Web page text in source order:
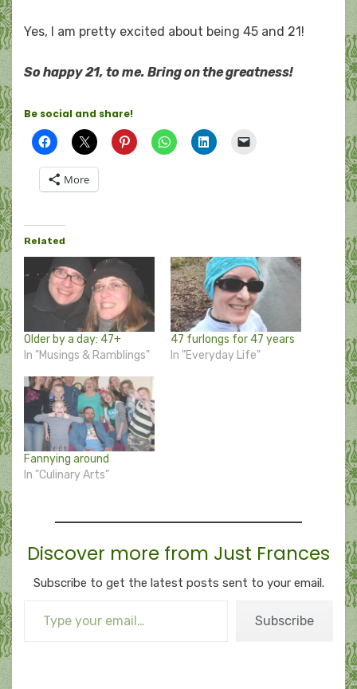
Yes, I am pretty excited about being 45 and 21!
So happy 21, to me. Bring on the greatness!
Be social and share!
More
Related
Older by a day: 47+
In "Musings & Ramblings"
47 furlongs for 47 years
In "Everyday Life"
Fannying around
In "Culinary Arts"
Discover more from Just Frances
Subscribe to get the latest posts sent to your email.
Subscribe